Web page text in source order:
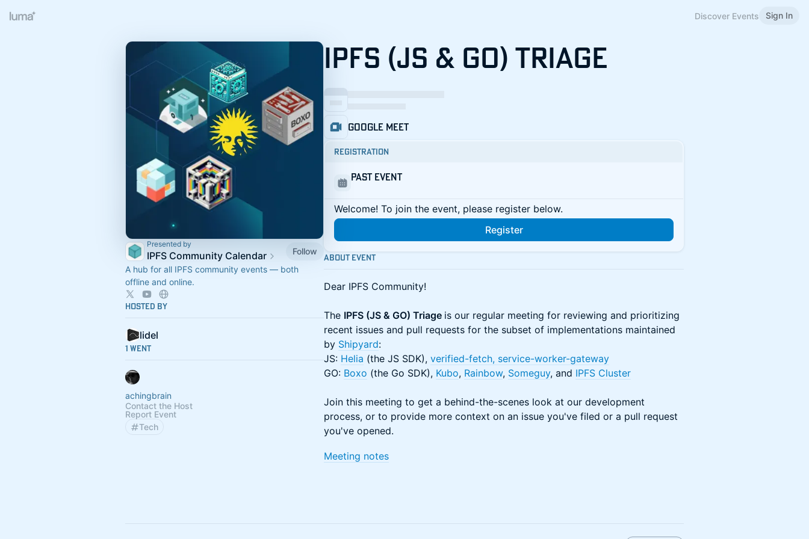
Discover Events Sign In
Presented by
IPFS Community Calendar
Follow
A hub for all IPFS community events — both
offline and online.
Hosted By
lidel
1 Went
achingbrain
Contact the Host
Report Event
Tech
IPFS (JS & GO) Triage
Google Meet
Registration
Past Event
Welcome! To join the event, please register below.
Register
About Event
​​​Dear IPFS Community!
The IPFS (JS & GO) Triage is our regular meeting for reviewing and prioritizing
recent issues and pull requests for the subset of implementations maintained
by Shipyard:
JS: Helia (the JS SDK), verified-fetch, service-worker-gateway
GO: Boxo (the Go SDK), Kubo, Rainbow, Someguy, and IPFS Cluster
Join this meeting to get a behind-the-scenes look at our development
process, or to provide more context on an issue you've filed or a pull request
you've opened.
​​​Meeting notes